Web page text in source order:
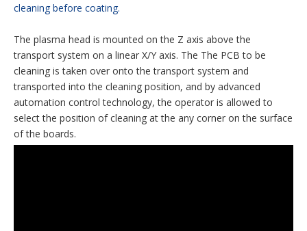
cleaning before coating.
The plasma head is mounted on the Z axis above the
transport system on a linear X/Y axis. The The PCB to be
cleaning is taken over onto the transport system and
transported into the cleaning position, and by advanced
automation control technology, the operator is allowed to
select the position of cleaning at the any corner on the surface
of the boards.